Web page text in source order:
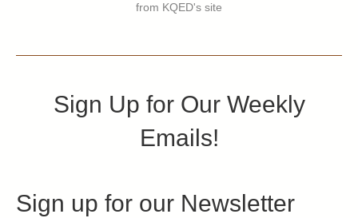
from KQED's site
Sign Up for Our Weekly
Emails!
Sign up for our Newsletter